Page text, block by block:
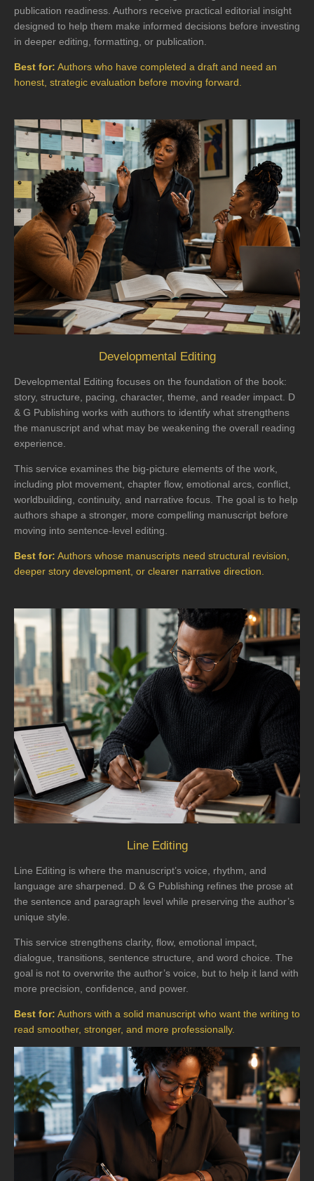
publication readiness. Authors receive practical editorial insight
designed to help them make informed decisions before investing
in deeper editing, formatting, or publication.
Best for: Authors who have completed a draft and need an
honest, strategic evaluation before moving forward.
Developmental Editing
Developmental Editing focuses on the foundation of the book:
story, structure, pacing, character, theme, and reader impact. D
& G Publishing works with authors to identify what strengthens
the manuscript and what may be weakening the overall reading
experience.
This service examines the big-picture elements of the work,
including plot movement, chapter flow, emotional arcs, conflict,
worldbuilding, continuity, and narrative focus. The goal is to help
authors shape a stronger, more compelling manuscript before
moving into sentence-level editing.
Best for: Authors whose manuscripts need structural revision,
deeper story development, or clearer narrative direction.
Line Editing
Line Editing is where the manuscript’s voice, rhythm, and
language are sharpened. D & G Publishing refines the prose at
the sentence and paragraph level while preserving the author’s
unique style.
This service strengthens clarity, flow, emotional impact,
dialogue, transitions, sentence structure, and word choice. The
goal is not to overwrite the author’s voice, but to help it land with
more precision, confidence, and power.
Best for: Authors with a solid manuscript who want the writing to
read smoother, stronger, and more professionally.